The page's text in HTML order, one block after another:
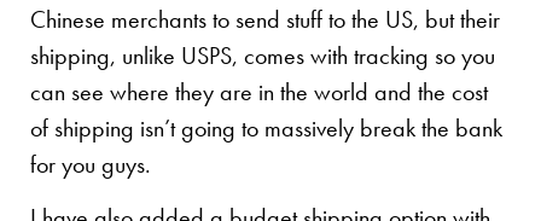
Chinese merchants to send stuff to the US, but their
shipping, unlike USPS, comes with tracking so you
can see where they are in the world and the cost
of shipping isn’t going to massively break the bank
for you guys.